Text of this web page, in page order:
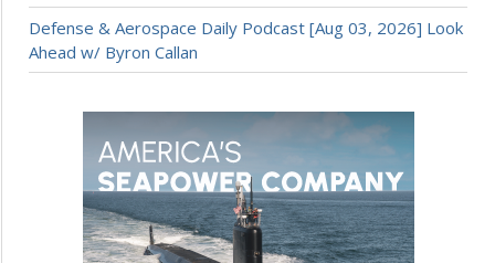
Defense & Aerospace Daily Podcast [Aug 03, 2026] Look
Ahead w/ Byron Callan